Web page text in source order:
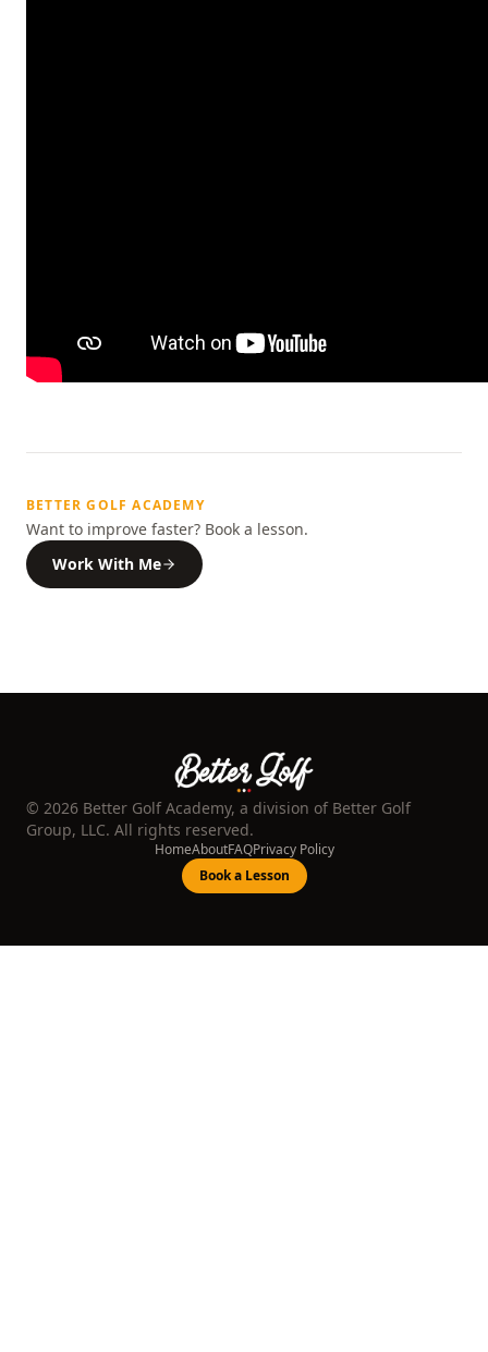
BETTER GOLF ACADEMY
Want to improve faster? Book a lesson.
Work With Me
© 2026 Better Golf Academy, a division of Better Golf
Group, LLC. All rights reserved.
HomeAboutFAQPrivacy Policy
Book a Lesson